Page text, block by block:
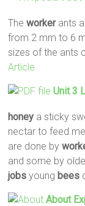
Theworkerants
from 2 mm to 6
sizes of the ants
Article
Unit 3
honey a sticky
nectar to feed
are done by
and some by
jobs young bees
About